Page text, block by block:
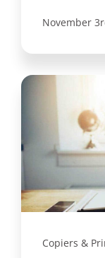
November
Copiers &